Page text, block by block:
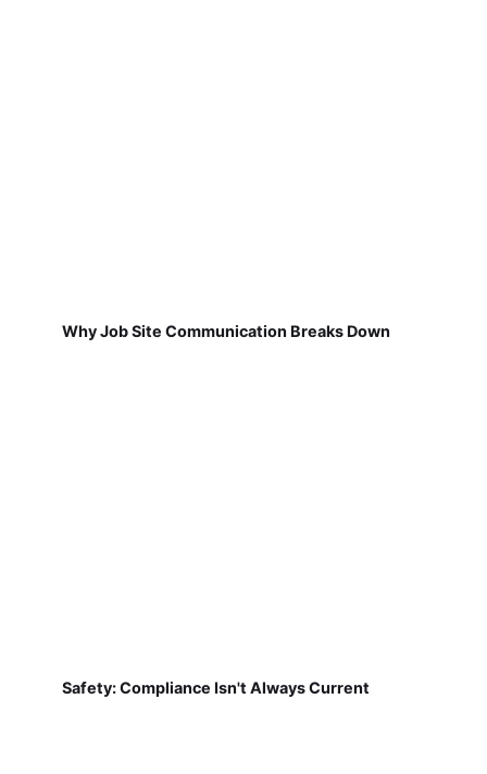
Why Job Site Communication Breaks Down
Safety: Compliance Isn't Always Current